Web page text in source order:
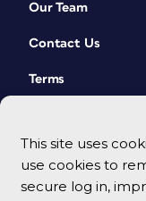
This site uses
use cookies to
secure log in,
Our Team
Contact Us
Terms